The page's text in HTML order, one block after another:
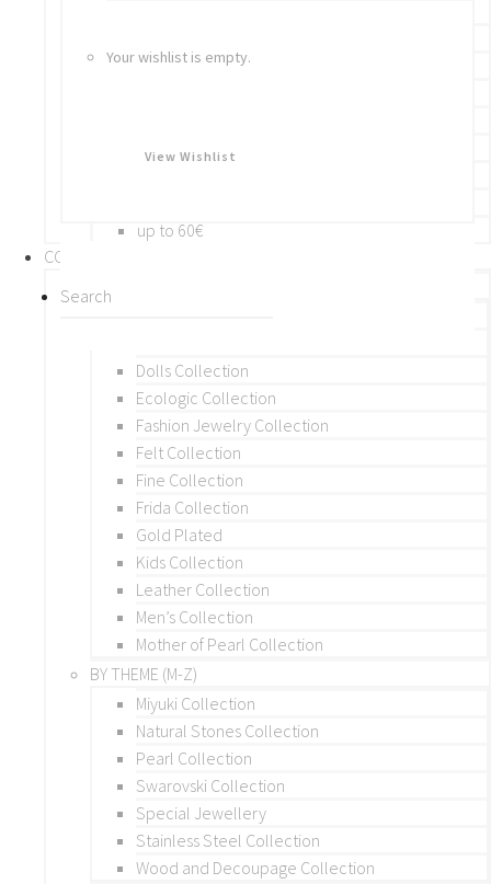
Your wishlist is empty.
View Wishlist
Brooches
BY PRICE
up to 60€
COLLECTIONS
BY THEME (A-M)
Dolls Collection
Ecologic Collection
Fashion Jewelry Collection
Felt Collection
Fine Collection
Frida Collection
Gold Plated
Kids Collection
Leather Collection
Men’s Collection
Mother of Pearl Collection
BY THEME (M-Z)
Miyuki Collection
Natural Stones Collection
Pearl Collection
Swarovski Collection
Special Jewellery
Stainless Steel Collection
Wood and Decoupage Collection